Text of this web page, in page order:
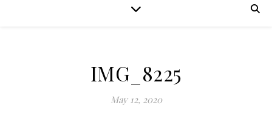
IMG_8225
May 12, 2020